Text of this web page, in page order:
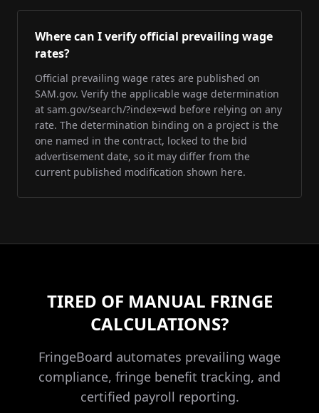
Where can I verify official prevailing wage
rates?
Official prevailing wage rates are published on
SAM.gov. Verify the applicable wage determination
at sam.gov/search/?index=wd before relying on any
rate. The determination binding on a project is the
one named in the contract, locked to the bid
advertisement date, so it may differ from the
current published modification shown here.
TIRED OF MANUAL FRINGE
CALCULATIONS?
FringeBoard automates prevailing wage
compliance, fringe benefit tracking, and
certified payroll reporting.